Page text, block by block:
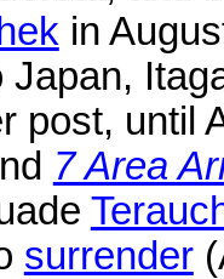
in
Japan,
post, until
7 Area
surrender